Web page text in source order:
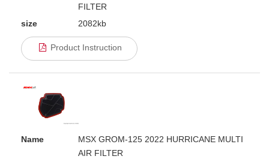
FILTER
size
2082kb
Product Instruction
Name
MSX GROM-125 2022 HURRICANE MULTI
AIR FILTER